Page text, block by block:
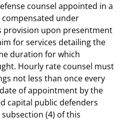
counsel appointed in a
compensated under
provision upon presentment
for services detailing the
duration for which
Hourly rate counsel must
not less than once every
of appointment by the
capital public defenders
(4) of this